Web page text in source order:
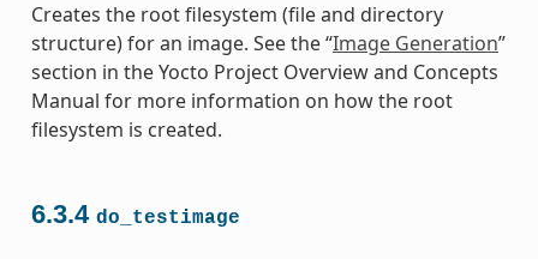
Creates the root filesystem (file and directory
structure) for an image. See the “Image Generation”
section in the Yocto Project Overview and Concepts
Manual for more information on how the root
filesystem is created.
6.3.4 do_testimage